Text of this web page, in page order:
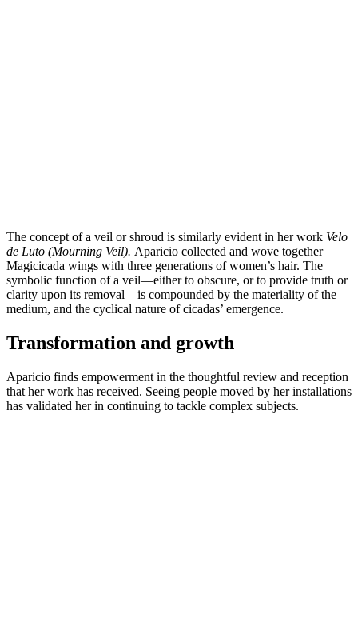
The concept of a veil or shroud is similarly evident in her work Velo
de Luto (Mourning Veil). Aparicio collected and wove together
Magicicada wings with three generations of women’s hair. The
symbolic function of a veil—either to obscure, or to provide truth or
clarity upon its removal—is compounded by the materiality of the
medium, and the cyclical nature of cicadas’ emergence.
Transformation and growth
Aparicio finds empowerment in the thoughtful review and reception
that her work has received. Seeing people moved by her installations
has validated her in continuing to tackle complex subjects.